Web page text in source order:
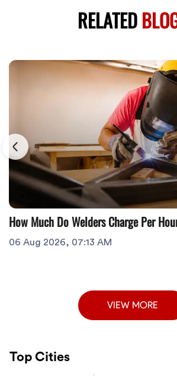
RELATED
How Much Do Welders Charge Per
06 Aug 2026, 07:13 AM
VIEW MORE
Top Cities